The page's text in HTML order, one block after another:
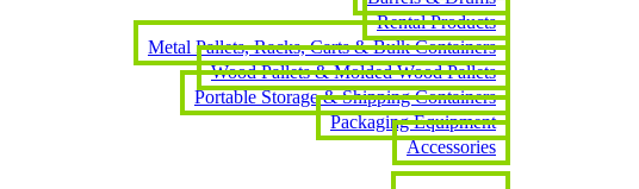
Rental Products
Metal Pallets, Racks, Carts & Bulk Containers
Wood Pallets & Molded Wood Pallets
Portable Storage & Shipping Containers
Packaging Equipment
Accessories